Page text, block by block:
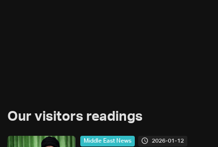
Our visitors readings
Middle East News 2026-01-12